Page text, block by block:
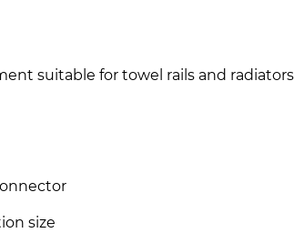
suitable for towel rails and
size